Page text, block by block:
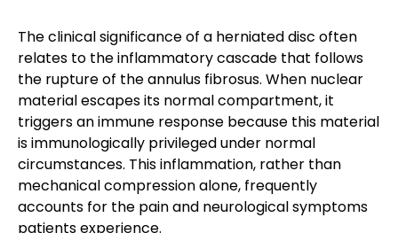
The clinical significance of a herniated disc often
relates to the inflammatory cascade that follows
the rupture of the annulus fibrosus. When nuclear
material escapes its normal compartment, it
triggers an immune response because this material
is immunologically privileged under normal
circumstances. This inflammation, rather than
mechanical compression alone, frequently
accounts for the pain and neurological symptoms
patients experience.